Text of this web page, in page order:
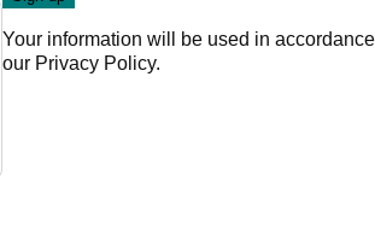
Your information will be used in
our Privacy Policy.